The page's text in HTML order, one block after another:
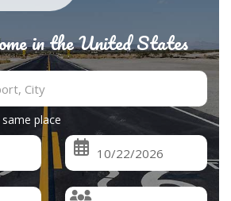
in the United States
place